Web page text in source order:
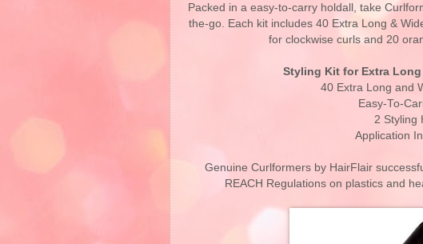
Packed in a easy-to-carry holdall, take
the-go. Each kit includes 40 Extra Long &
for clockwise curls and 20
Styling Kit for Extra
40 Extra Long and
Easy-To-
2 Styling
Application
Genuine Curlformers by HairFlair
REACH Regulations on plastics and